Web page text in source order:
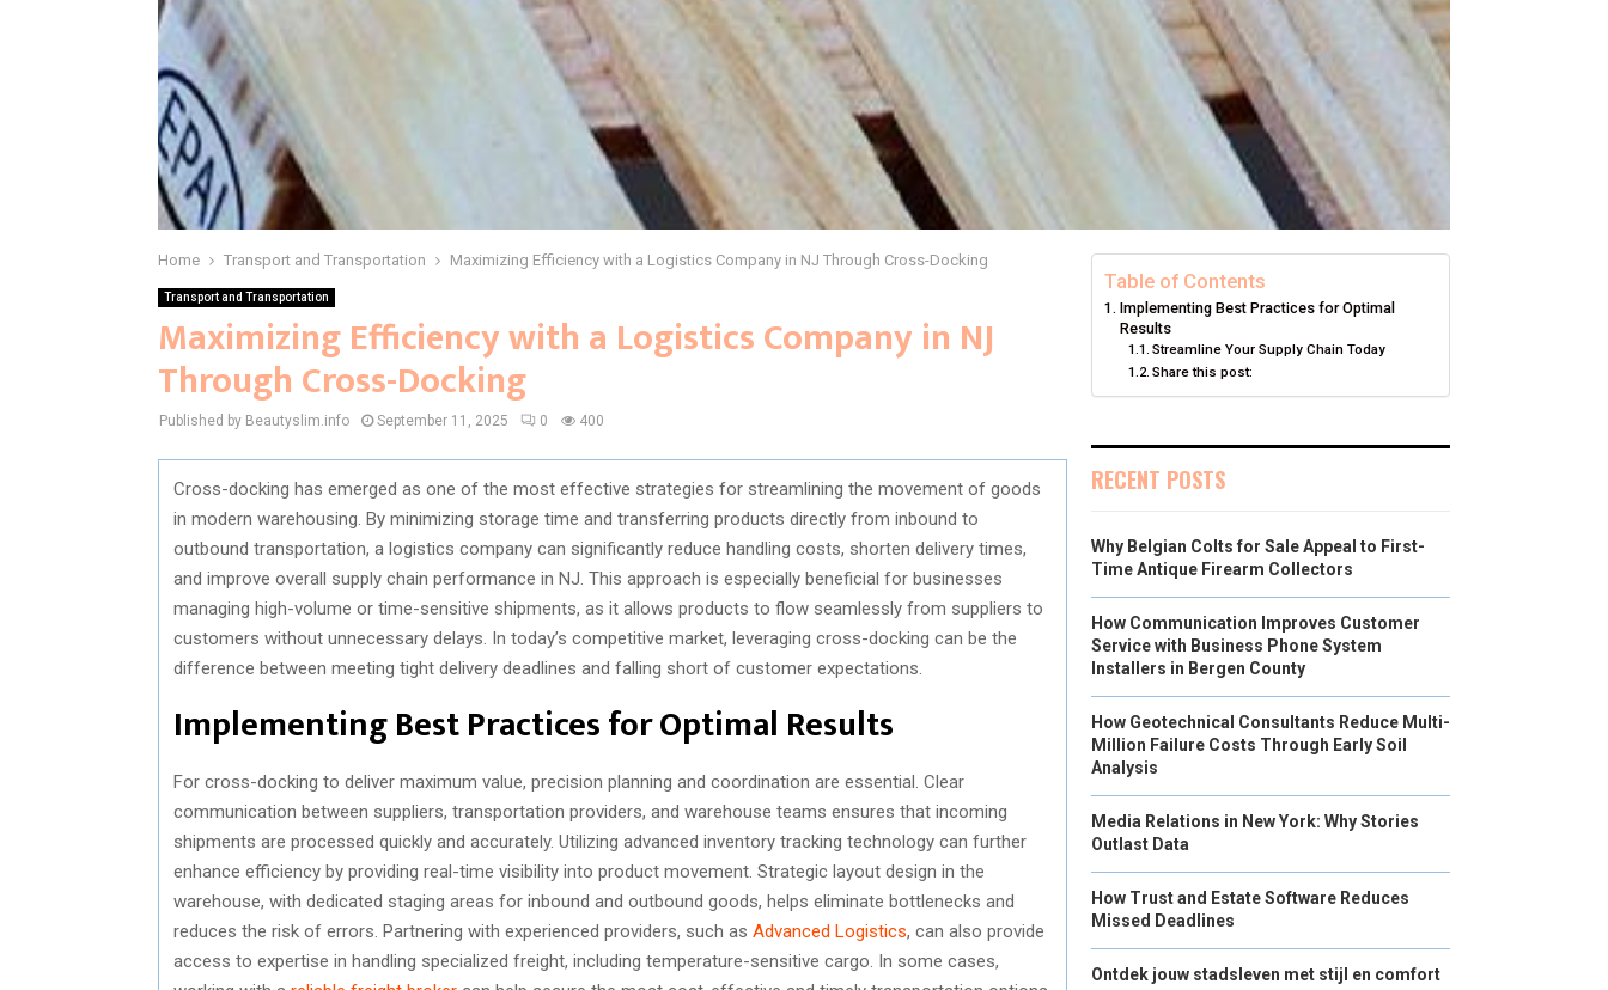
Home Transport and Transportation Maximizing Efficiency with a Logistics Company in NJ Through Cross-Docking
Transport and Transportation
Maximizing Efficiency with a Logistics Company in NJ
Through Cross-Docking
Published by Beautyslim.info September 11, 2025 0 400
Cross-docking has emerged as one of the most effective strategies for streamlining the movement of goods
in modern warehousing. By minimizing storage time and transferring products directly from inbound to
outbound transportation, a logistics company can significantly reduce handling costs, shorten delivery times,
and improve overall supply chain performance in NJ. This approach is especially beneficial for businesses
managing high-volume or time-sensitive shipments, as it allows products to flow seamlessly from suppliers to
customers without unnecessary delays. In today’s competitive market, leveraging cross-docking can be the
difference between meeting tight delivery deadlines and falling short of customer expectations.
Implementing Best Practices for Optimal Results
For cross-docking to deliver maximum value, precision planning and coordination are essential. Clear
communication between suppliers, transportation providers, and warehouse teams ensures that incoming
shipments are processed quickly and accurately. Utilizing advanced inventory tracking technology can further
enhance efficiency by providing real-time visibility into product movement. Strategic layout design in the
warehouse, with dedicated staging areas for inbound and outbound goods, helps eliminate bottlenecks and
reduces the risk of errors. Partnering with experienced providers, such as Advanced Logistics, can also provide
access to expertise in handling specialized freight, including temperature-sensitive cargo. In some cases,
Table of Contents
Implementing Best Practices for Optimal
Results
Streamline Your Supply Chain Today
Share this post:
RECENT POSTS
Why Belgian Colts for Sale Appeal to First-
Time Antique Firearm Collectors
How Communication Improves Customer
Service with Business Phone System
Installers in Bergen County
How Geotechnical Consultants Reduce Multi-
Million Failure Costs Through Early Soil
Analysis
Media Relations in New York: Why Stories
Outlast Data
How Trust and Estate Software Reduces
Missed Deadlines
Ontdek jouw stadsleven met stijl en comfort